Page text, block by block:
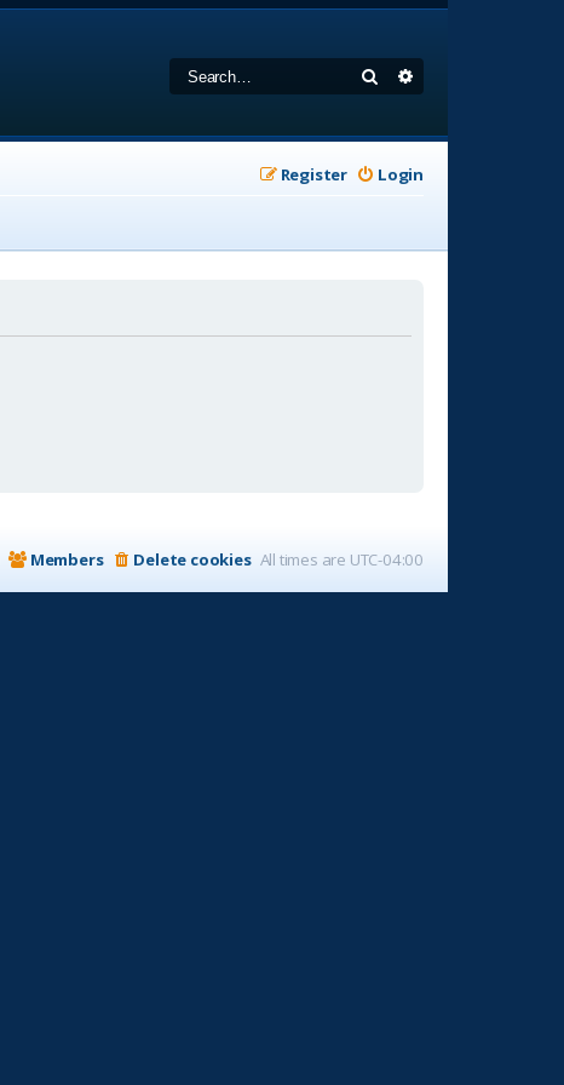
Search
Login
Register
All times are UTC-04:00
Delete cookies
Members